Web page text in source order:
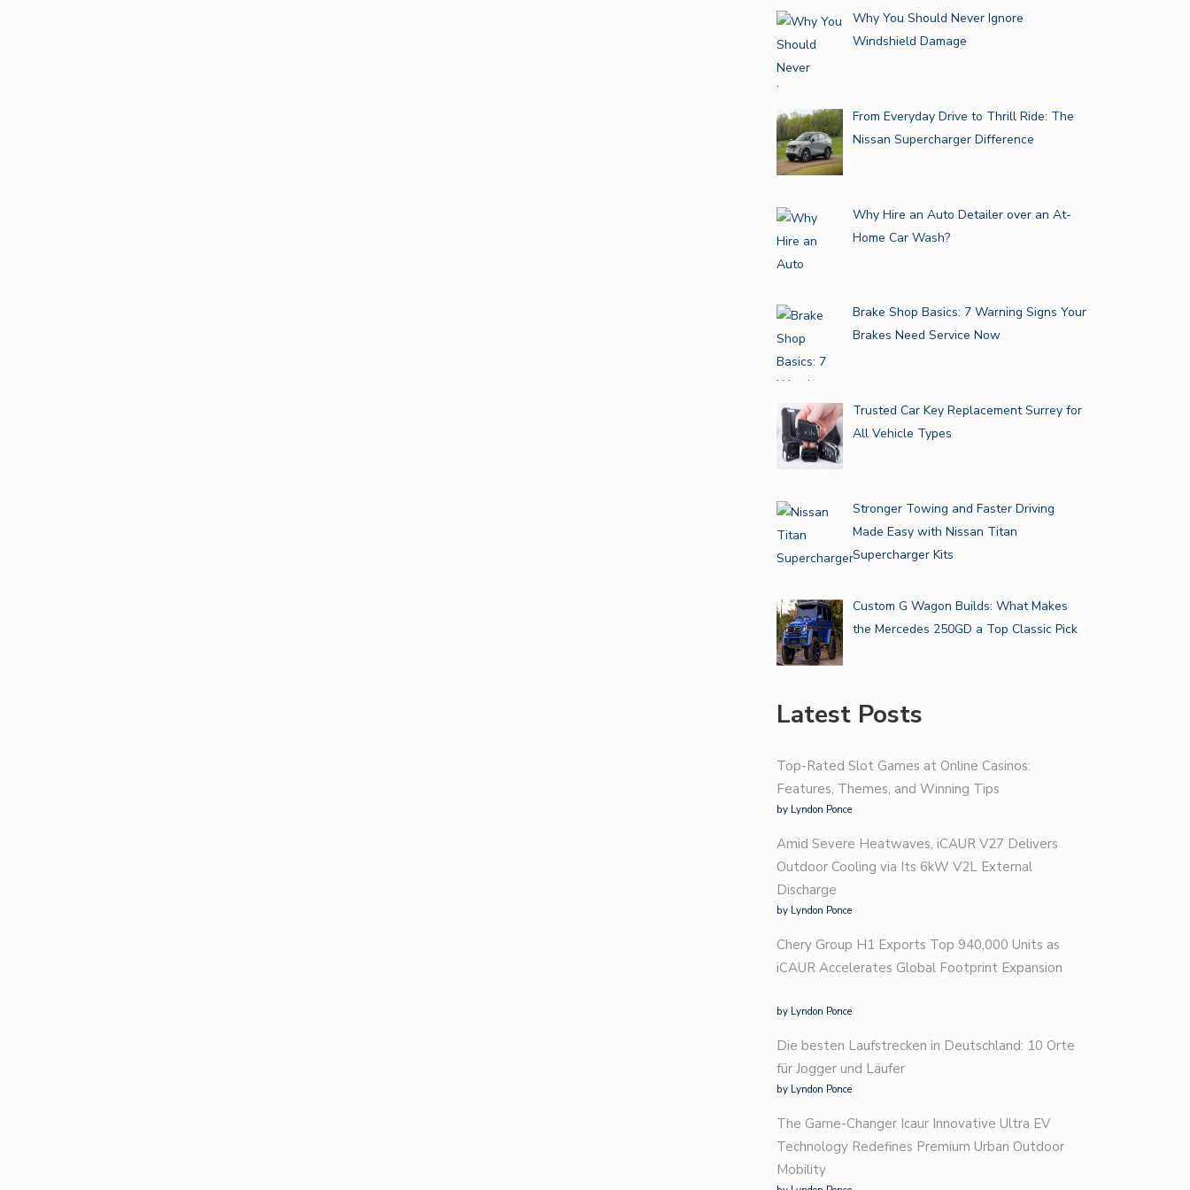
Why You Should Never Ignore
Windshield Damage
From Everyday Drive to Thrill Ride: The
Nissan Supercharger Difference
Why Hire an Auto Detailer over an At-
Home Car Wash?
Brake Shop Basics: 7 Warning Signs Your
Brakes Need Service Now
Trusted Car Key Replacement Surrey for
All Vehicle Types
Stronger Towing and Faster Driving
Made Easy with Nissan Titan
Supercharger Kits
Custom G Wagon Builds: What Makes
the Mercedes 250GD a Top Classic Pick
Latest Posts
Top-Rated Slot Games at Online Casinos:
Features, Themes, and Winning Tips
by Lyndon Ponce
Amid Severe Heatwaves, iCAUR V27 Delivers
Outdoor Cooling via Its 6kW V2L External
Discharge
by Lyndon Ponce
Chery Group H1 Exports Top 940,000 Units as
iCAUR Accelerates Global Footprint Expansion
by Lyndon Ponce
Die besten Laufstrecken in Deutschland: 10 Orte
für Jogger und Läufer
by Lyndon Ponce
The Game-Changer Icaur Innovative Ultra EV
Technology Redefines Premium Urban Outdoor
Mobility